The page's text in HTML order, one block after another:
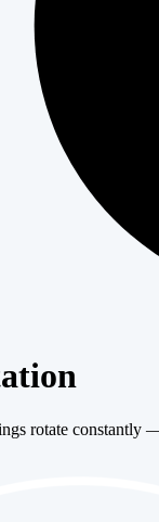
rotate constantly